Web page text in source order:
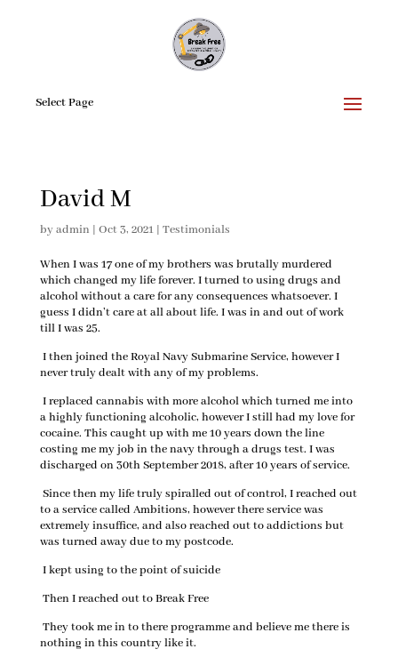
Select Page
David M
byadmin | Oct 3, 2021| Testimonials
When I was 17 one of my brothers was brutally murdered
which changed my life forever. I turned to using drugs and
alcohol without a care for any consequences whatsoever. I
guess I didn’t care at all about life. I was in and out of work
till I was 25.
I then joined the Royal Navy Submarine Service, however I
never truly dealt with any of my problems.
I replaced cannabis with more alcohol which turned me into
a highly functioning alcoholic, however I still had my love for
cocaine. This caught up with me 10 years down the line
costing me my job in the navy through a drugs test. I was
discharged on 30th September 2018, after 10 years of service.
Since then my life truly spiralled out of control, I reached out
to a service called Ambitions, however there service was
extremely insuffice, and also reached out to addictions but
was turned away due to my postcode.
I kept using to the point of suicide
Then I reached out to Break Free
They took me in to there programme and believe me there is
nothing in this country like it.